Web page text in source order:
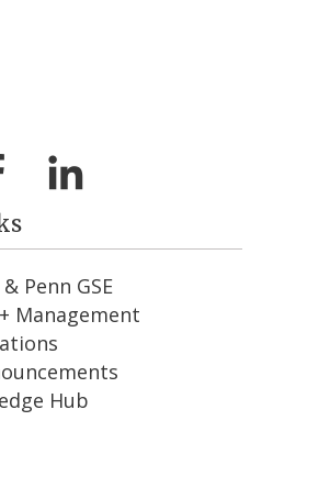
Penn GSE
Management
Hub